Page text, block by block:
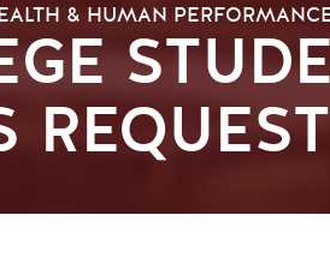
& HUMAN
REQUEST